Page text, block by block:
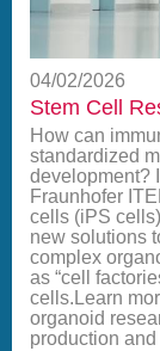
04/02/2026
Stem Cell
How can
standardized
development?
Fraunhofer
cells (iPS
new solutions
complex
as “cell
cells.Learn
organoid
production